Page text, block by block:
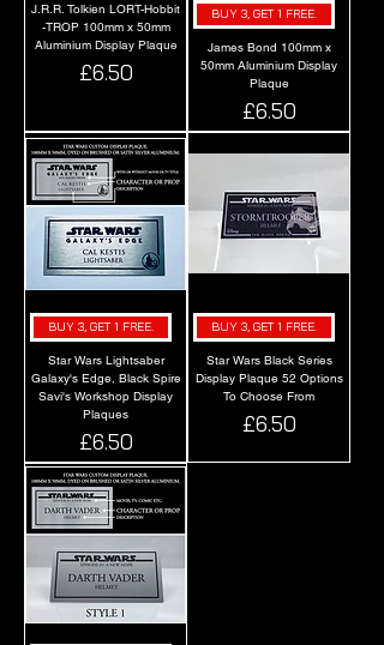
J.R.R. Tolkien LORT-Hobbit
-TROP 100mm x 50mm
Aluminium Display Plaque
Price
£6.50
BUY 3, GET 1 FREE.
James Bond 100mm x
50mm Aluminium Display
Plaque
Price
£6.50
BUY 3, GET 1 FREE.
Star Wars Lightsaber
Galaxy's Edge, Black Spire
Savi's Workshop Display
Plaques
Price
£6.50
BUY 3, GET 1 FREE.
Star Wars Black Series
Display Plaque 52 Options
To Choose From
Price
£6.50